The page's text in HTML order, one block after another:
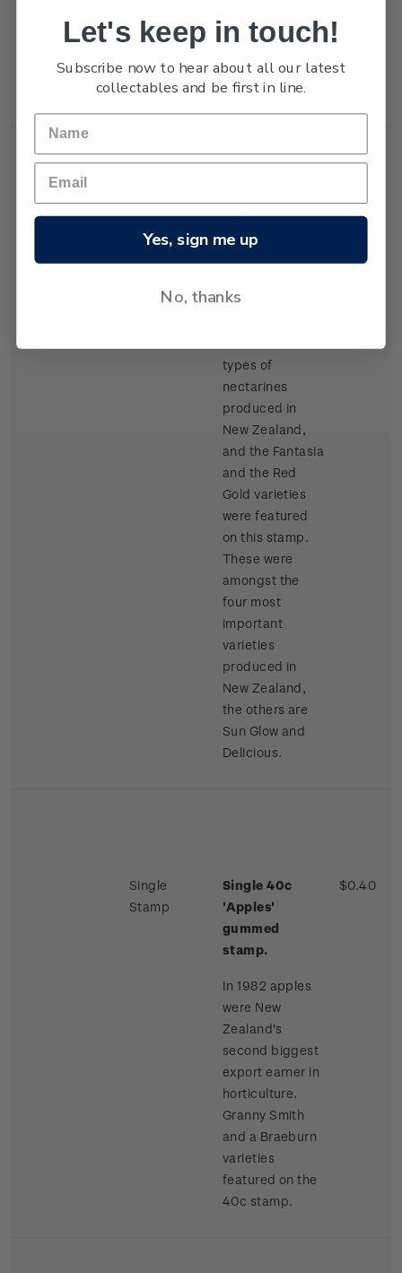
of export
tangelos and
lemons was
increasing.
Single
Stamp
Single 30c
'Nectarines'
gummed
types of
nectarines
produced in
New Zealand,
and the Fantasia
and the Red
Gold varieties
were featured
on this stamp.
These were
amongst the
four most
important
varieties
produced in
New Zealand,
the others are
Sun Glow and
Delicious.
$0.30
Single
Stamp
Single 40c
'Apples'
gummed
stamp.
In 1982 apples
were New
Zealand's
second biggest
export earner in
horticulture.
Granny Smith
and a Braeburn
varieties
featured on the
40c stamp.
$0.40
Let's keep in touch!
Subscribe now to hear about all our latest
collectables and be first in line.
Yes, sign me up
No, thanks